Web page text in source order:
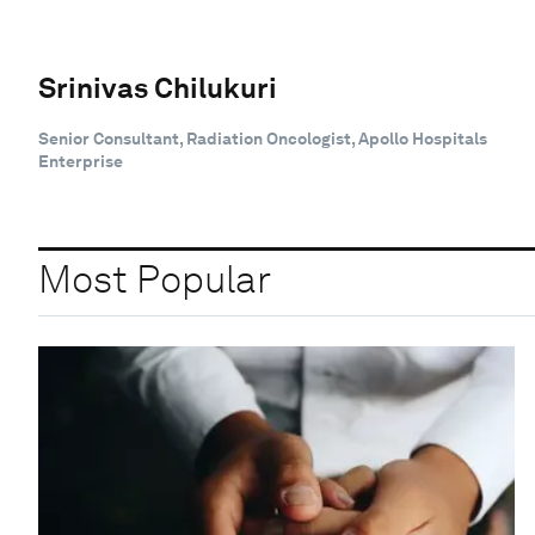
Srinivas Chilukuri
Senior Consultant, Radiation Oncologist, Apollo Hospitals
Enterprise
Most Popular